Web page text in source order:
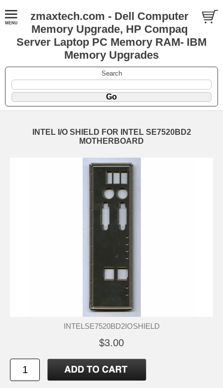
zmaxtech.com - Dell Computer
Memory Upgrade, HP Compaq
Server Laptop PC Memory RAM- IBM
Memory Upgrades
Search
INTEL I/O SHIELD FOR INTEL SE7520BD2
MOTHERBOARD
INTELSE7520BD2IOSHIELD
$3.00